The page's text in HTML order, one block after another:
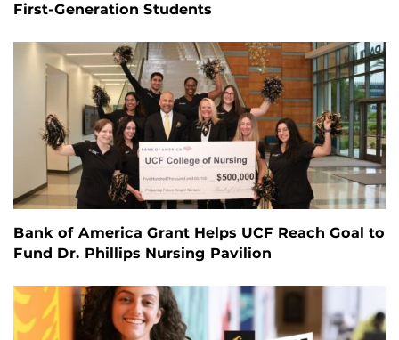
First-Generation Students
Bank of America Grant Helps UCF Reach Goal to
Fund Dr. Phillips Nursing Pavilion